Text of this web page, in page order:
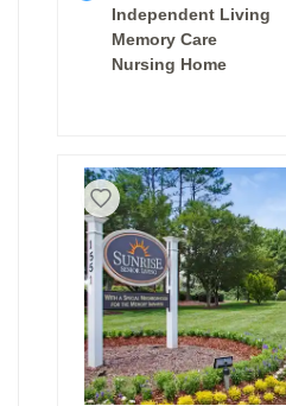
Independent Living
Memory Care
Nursing Home